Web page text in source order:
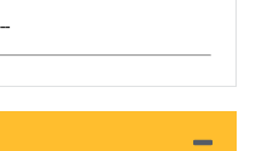
--